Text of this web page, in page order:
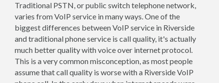
Traditional PSTN, or public switch telephone network,
varies from VoIP service in many ways. One of the
biggest differences between VoIP service in Riverside
and traditional phone service is call quality, it's actually
much better quality with voice over internet protocol.
This is a very common misconception, as most people
assume that call quality is worse with a Riverside VoIP